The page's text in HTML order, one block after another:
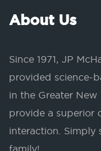
About Us
Since 1971, JP
provided science-
in the Greater
provide a superior
interaction. Simply